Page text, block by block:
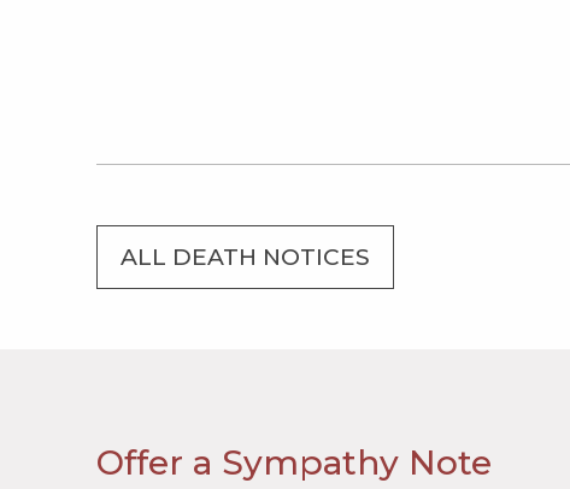
ALL DEATH NOTICES
Offer a Sympathy Note